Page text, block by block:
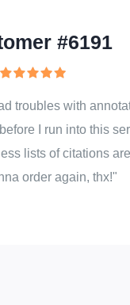
#6191
troubles with
I run into this
lists of citations
order again, thx!"